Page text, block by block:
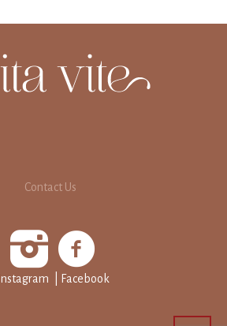
Contact Us
Instagram | Facebook